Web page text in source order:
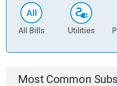
All Bills Utilities
Most Common